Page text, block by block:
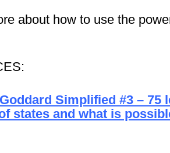
about how to use the
Simplified #3 – 75
states and what is